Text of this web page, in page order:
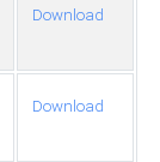
Download
Download